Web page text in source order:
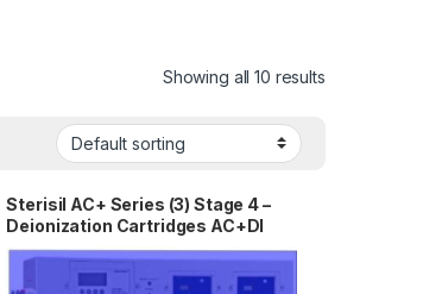
Showing all 10 results
Sterisil AC+ Series (3) Stage 4 –
Deionization Cartridges AC+DI